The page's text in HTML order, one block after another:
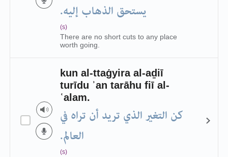
يستحق الذهاب إليه.
(s)
There are no short cuts to any place
worth going.
kun al-ttaġyira al-aḏiī
turīdu ʾan tarāhu fiī al-
ʿalam.
كن التغير الذي تريد أن تراه في
العالم.
(s)